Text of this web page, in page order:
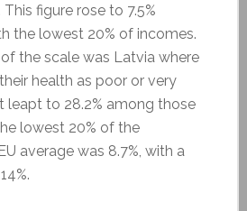
figure rose to 7.5%
the lowest 20% of incomes.
the scale was Latvia where
health as poor or very
leapt to 28.2% among those
lowest 20% of the
average was 8.7%, with a